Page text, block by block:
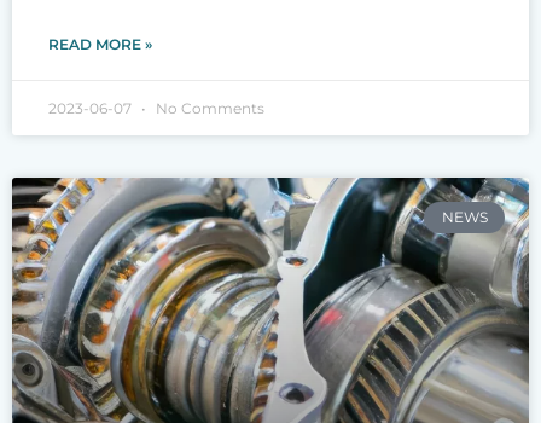
READ MORE »
2023-06-07 No Comments
NEWS